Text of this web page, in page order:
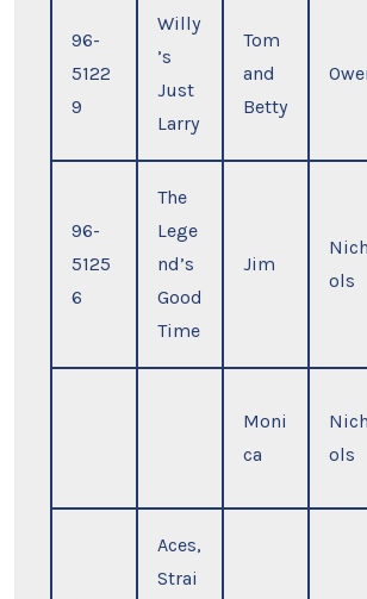
96-
5122
9
Willy
’s
Just
Larry
Tom
and
Betty
96-
5125
6
The
Lege
nd’s
Good
Time
Jim
Nich
ols
Moni
ca
Nich
ols
Aces,
Strai